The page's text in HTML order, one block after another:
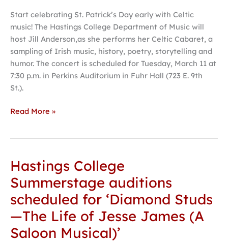
Start celebrating St. Patrick’s Day early with Celtic
music! The Hastings College Department of Music will
host Jill Anderson,as she performs her Celtic Cabaret, a
sampling of Irish music, history, poetry, storytelling and
humor. The concert is scheduled for Tuesday, March 11 at
7:30 p.m. in Perkins Auditorium in Fuhr Hall (723 E. 9th
St.).
Anderson’s
Celtic
Cabaret
Read More »
Hastings College
Summerstage auditions
scheduled for ‘Diamond Studs
—The Life of Jesse James (A
Saloon Musical)’
Hastings
Summerstage
auditions
scheduled
‘Diamond